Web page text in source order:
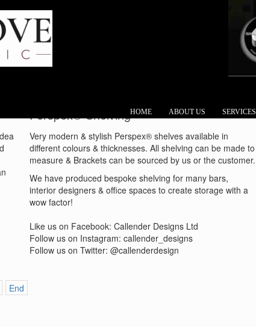
HOME ABOUT US SERVICES
Perspex® Shelving
Very modern & stylish Perspex® shelves available in
different colours & thicknesses. All shelving can be made to
measure & Brackets can be sourced by us or the customer.
We have produced bespoke shelving for many bars,
interior designers & office spaces to create storage with a
wow factor!
Like us on Facebook: Callender Designs Ltd
Follow us on Instagram: callender_designs
Follow us on Twitter: @callenderdesign
End